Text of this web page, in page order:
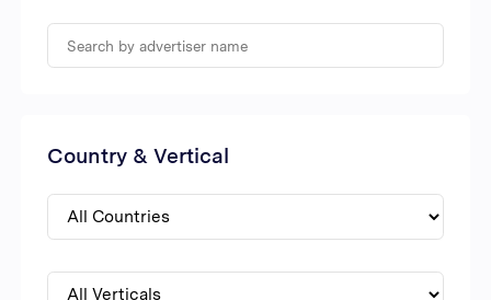
Country & Vertical